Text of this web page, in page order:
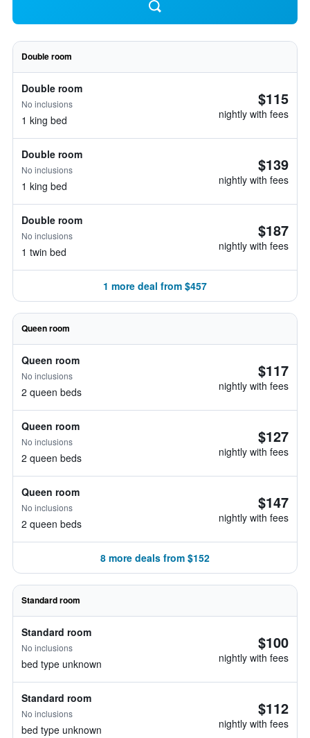
Double room
Double room
No inclusions
1 king bed
$115
nightly with fees
Double room
No inclusions
1 king bed
$139
nightly with fees
Double room
No inclusions
1 twin bed
$187
nightly with fees
1 more deal from $457
Queen room
Queen room
No inclusions
2 queen beds
$117
nightly with fees
Queen room
No inclusions
2 queen beds
$127
nightly with fees
Queen room
No inclusions
2 queen beds
$147
nightly with fees
8 more deals from $152
Standard room
Standard room
No inclusions
bed type unknown
$100
nightly with fees
Standard room
No inclusions
bed type unknown
$112
nightly with fees